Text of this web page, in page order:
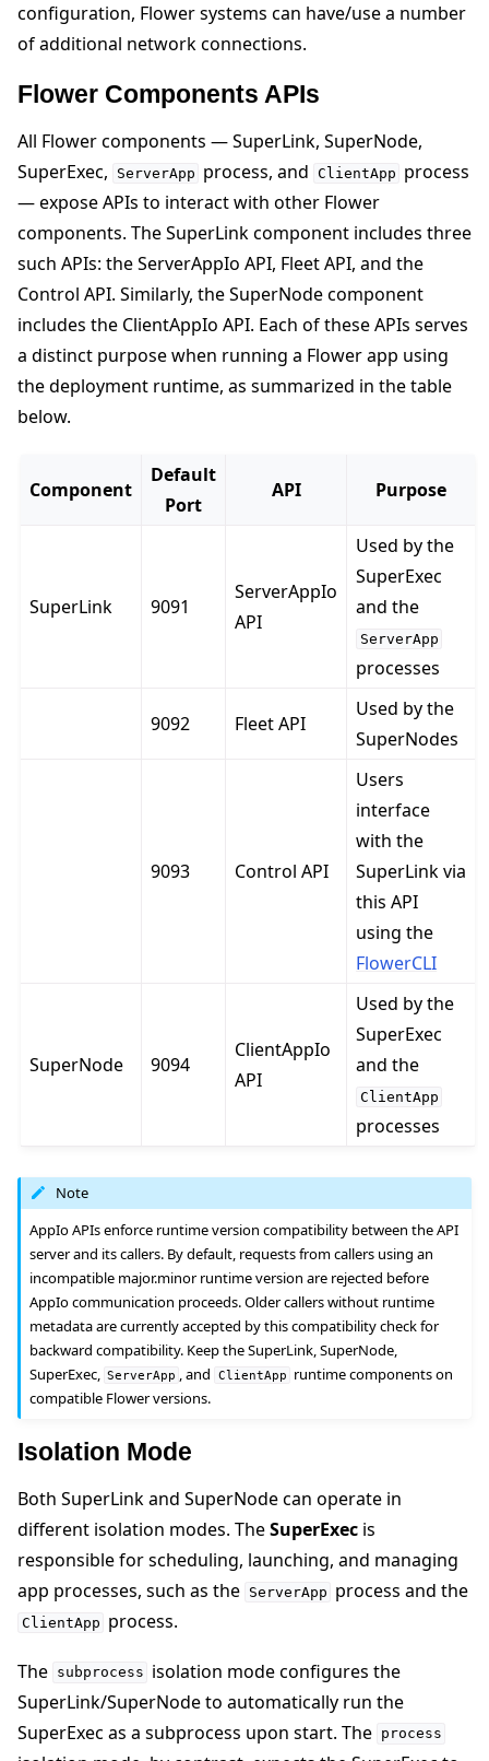
configuration, Flower systems can have/use a number
of additional network connections.
Flower Components APIs
All Flower components — SuperLink, SuperNode,
SuperExec,
ServerApp process, and ClientApp process
— expose APIs to interact with other Flower
components. The SuperLink component includes three
such APIs: the ServerAppIo API, Fleet API, and the
Control API. Similarly, the SuperNode component
includes the ClientAppIo API. Each of these APIs serves
a distinct purpose when running a Flower app using
the deployment runtime, as summarized in the table
below.
Component
Default
Port
API Purpose
SuperLink 9091
ServerAppIo
API
Used by the
SuperExec
and the
ServerApp
processes
9092 Fleet API
Used by the
SuperNodes
9093 Control API
Users
interface
with the
SuperLink via
this API
using the
FlowerCLI
SuperNode 9094
ClientAppIo
API
Used by the
SuperExec
and the
ClientApp
processes
Note
AppIo APIs enforce runtime version compatibility between the API
server and its callers. By default, requests from callers using an
incompatible major.minor runtime version are rejected before
AppIo communication proceeds. Older callers without runtime
metadata are currently accepted by this compatibility check for
backward compatibility. Keep the SuperLink, SuperNode,
SuperExec, ServerApp , and ClientApp
runtime components on
compatible Flower versions.
Isolation Mode
Both SuperLink and SuperNode can operate in
different isolation modes. TheSuperExec is
responsible for scheduling, launching, and managing
app processes, such as the ServerApp process and the
ClientApp process.
The subprocess isolation mode configures the
SuperLink/SuperNode to automatically run the
SuperExec as a subprocess upon start. The process